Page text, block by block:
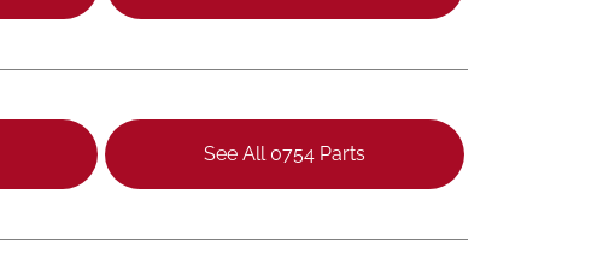
See All 0754 Parts